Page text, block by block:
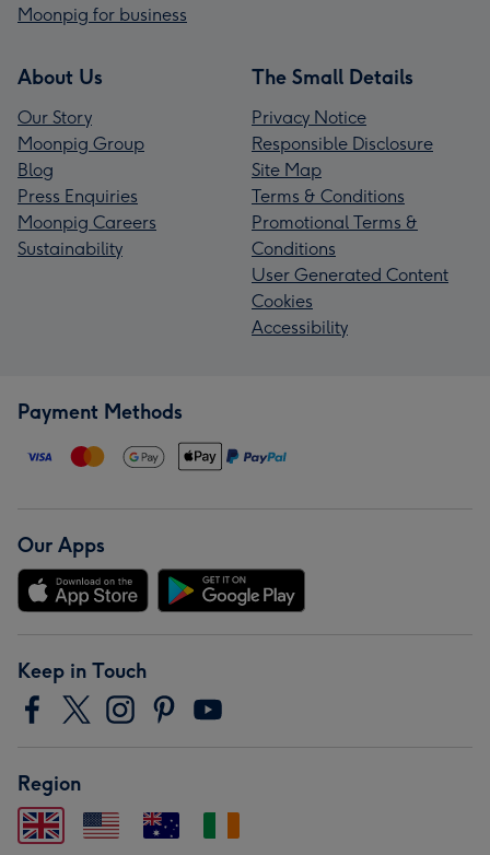
Moonpig for business
About Us
Our Story
Moonpig Group
Blog
Press Enquiries
Moonpig Careers
Sustainability
The Small Details
Privacy Notice
Responsible Disclosure
Site Map
Terms & Conditions
Promotional Terms &
Conditions
User Generated Content
Cookies
Accessibility
Payment Methods
Our Apps
Keep in Touch
Region